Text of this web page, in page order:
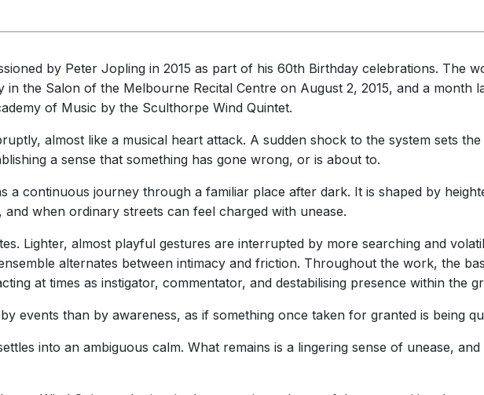
by Peter Jopling in 2015 as part of his 60th Birthday celebrations. The
the Salon of the Melbourne Recital Centre on August 2, 2015, and a month
of Music by the Sculthorpe Wind Quintet.
almost like a musical heart attack. A sudden shock to the system sets
a sense that something has gone wrong, or is about to.
a continuous journey through a familiar place after dark. It is shaped by
when ordinary streets can feel charged with unease.
Lighter, almost playful gestures are interrupted by more searching and
alternates between intimacy and friction. Throughout the work, the
at times as instigator, commentator, and destabilising presence within the
events than by awareness, as if something once taken for granted is being
into an ambiguous calm. What remains is a lingering sense of unease,